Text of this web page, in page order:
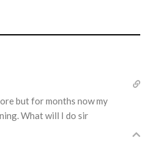
but for months now my
What will I do sir